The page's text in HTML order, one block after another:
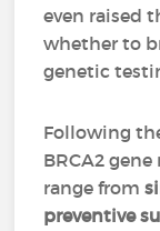
even raised
whether to
genetic
Following
BRCA2
range from
preventive